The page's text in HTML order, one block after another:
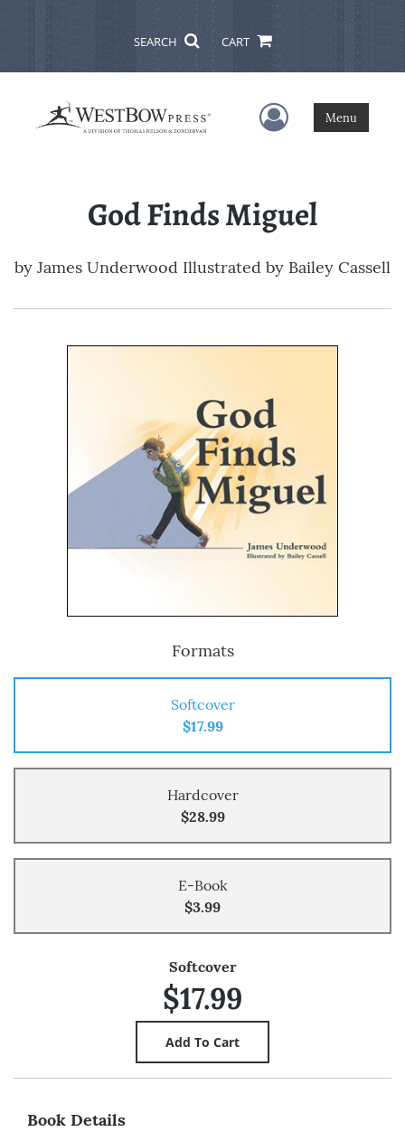
SEARCH CART
User Menu
Menu
God Finds Miguel
by James Underwood Illustrated by Bailey Cassell
Formats
Softcover
$17.99
Hardcover
$28.99
E-Book
$3.99
Softcover
$17.99
Book Details